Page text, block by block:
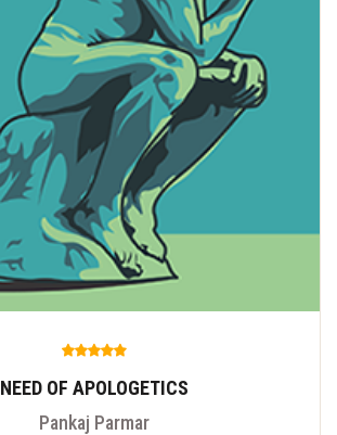
NEED OF APOLOGETICS
Pankaj Parmar